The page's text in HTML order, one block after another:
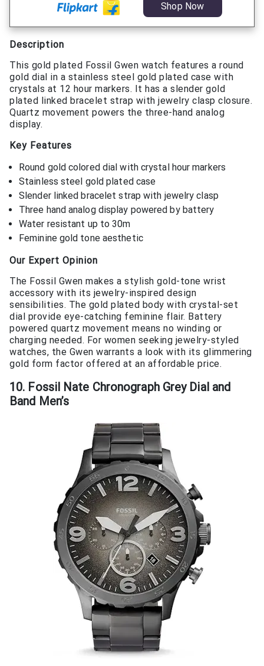
Shop Now
Description
This gold plated Fossil Gwen watch features a round
gold dial in a stainless steel gold plated case with
crystals at 12 hour markers. It has a slender gold
plated linked bracelet strap with jewelry clasp closure.
Quartz movement powers the three-hand analog
display.
Key Features
Round gold colored dial with crystal hour markers
Stainless steel gold plated case
Slender linked bracelet strap with jewelry clasp
Three hand analog display powered by battery
Water resistant up to 30m
Feminine gold tone aesthetic
Our Expert Opinion
The Fossil Gwen makes a stylish gold-tone wrist
accessory with its jewelry-inspired design
sensibilities. The gold plated body with crystal-set
dial provide eye-catching feminine flair. Battery
powered quartz movement means no winding or
charging needed. For women seeking jewelry-styled
watches, the Gwen warrants a look with its glimmering
gold form factor offered at an affordable price.
10. Fossil Nate Chronograph Grey Dial and
Band Men’s